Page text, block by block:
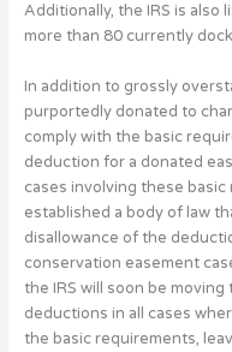
Additionally, the IRS is also
more than 80 currently
In addition to grossly
purportedly donated to
comply with the basic
deduction for a donated
cases involving these
established a body of law
disallowance of the
conservation easement
the IRS will soon be
deductions in all cases
the basic requirements,